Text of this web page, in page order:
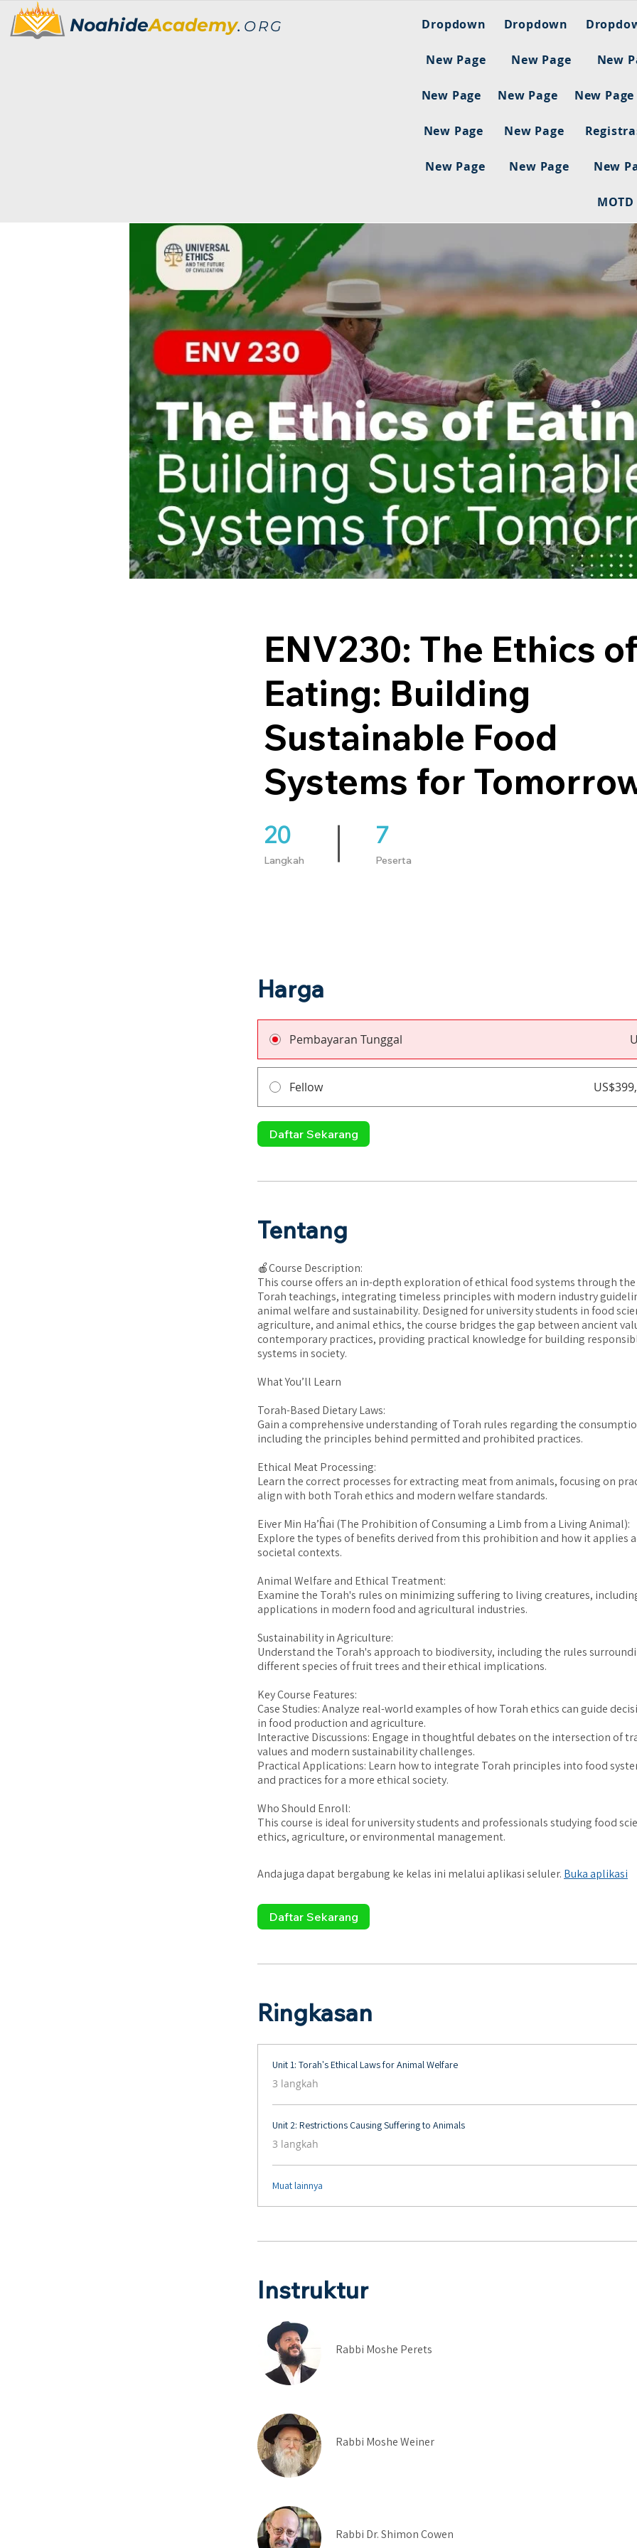
NoahideAcademy. ORG Dropdown Dropdown
New Page New Page New
New Page New Page New Page
New Page New Page
New Page New Page New
MOTD
ENV230: The Ethics
Eating: Building
Sustainable Food
Systems for
20
Langkah
20 Langkah 7
Peserta
7 Peserta
Harga
Pembayaran Tunggal
Fellow
Daftar Sekarang
Tentang
🍎Course Description:
This course offers an in-depth exploration of ethical food systems through
Torah teachings, integrating timeless principles with modern industry
animal welfare and sustainability. Designed for university students in food
agriculture, and animal ethics, the course bridges the gap between ancient
contemporary practices, providing practical knowledge for building
systems in society.
What You’ll Learn
Torah-Based Dietary Laws:
Gain a comprehensive understanding of Torah rules regarding the
including the principles behind permitted and prohibited practices.
Ethical Meat Processing:
Learn the correct processes for extracting meat from animals, focusing on
align with both Torah ethics and modern welfare standards.
Eiver Min Ha’ĥai (The Prohibition of Consuming a Limb from a Living Animal):
Explore the types of benefits derived from this prohibition and how it applies
societal contexts.
Animal Welfare and Ethical Treatment:
Examine the Torah's rules on minimizing suffering to living creatures,
applications in modern food and agricultural industries.
Sustainability in Agriculture:
Understand the Torah's approach to biodiversity, including the rules
different species of fruit trees and their ethical implications.
Key Course Features:
Case Studies: Analyze real-world examples of how Torah ethics can guide
in food production and agriculture.
Interactive Discussions: Engage in thoughtful debates on the intersection of
values and modern sustainability challenges.
Practical Applications: Learn how to integrate Torah principles into food
and practices for a more ethical society.
Who Should Enroll:
This course is ideal for university students and professionals studying food
ethics, agriculture, or environmental management.
Anda juga dapat bergabung ke kelas ini melalui aplikasi seluler. Buka aplikasi
Daftar Sekarang
Ringkasan
Unit 1: Torah's Ethical Laws for Animal Welfare
3 langkah
Unit 2: Restrictions Causing Suffering to Animals
3 langkah
Muat lainnya
Instruktur
Rabbi Moshe Perets
Rabbi Moshe Weiner
Rabbi Dr. Shimon Cowen